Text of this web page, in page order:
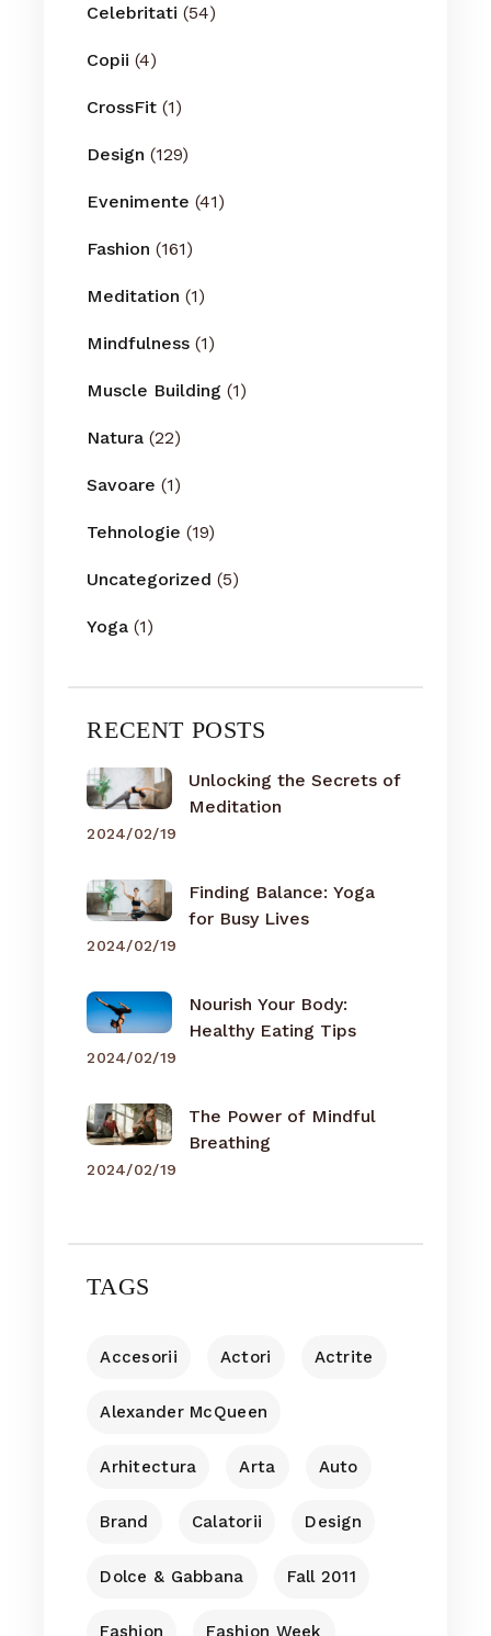
Celebritati (54)
Copii (4)
CrossFit (1)
Design (129)
Evenimente (41)
Fashion (161)
Meditation (1)
Mindfulness (1)
Muscle Building (1)
Natura (22)
Savoare (1)
Tehnologie (19)
Uncategorized (5)
Yoga (1)
RECENT POSTS
Unlocking the Secrets of
Meditation
2024/02/19
Finding Balance: Yoga
for Busy Lives
2024/02/19
Nourish Your Body:
Healthy Eating Tips
2024/02/19
The Power of Mindful
Breathing
2024/02/19
TAGS
Accesorii Actori Actrite
Alexander McQueen
Arhitectura Arta Auto
Brand Calatorii Design
Dolce & Gabbana Fall 2011
Fashion Fashion Week